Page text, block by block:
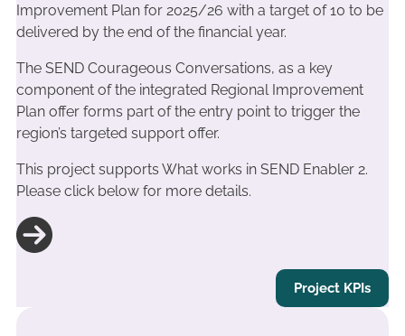
Improvement Plan for 2025/26 with a target of 10 to be
delivered by the end of the financial year.
The SEND Courageous Conversations, as a key
component of the integrated Regional Improvement
Plan offer forms part of the entry point to trigger the
region’s targeted support offer.
This project supports What works in SEND Enabler 2.
Please click below for more details.
Project KPIs